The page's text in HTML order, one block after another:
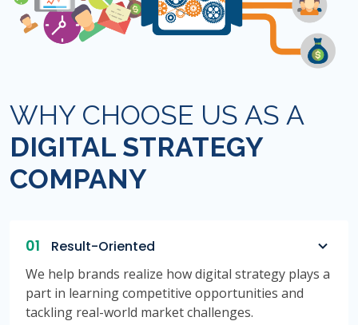
WHY CHOOSE US AS A
DIGITAL STRATEGY
COMPANY
01 Result-Oriented
We help brands realize how digital strategy plays a
part in learning competitive opportunities and
tackling real-world market challenges.